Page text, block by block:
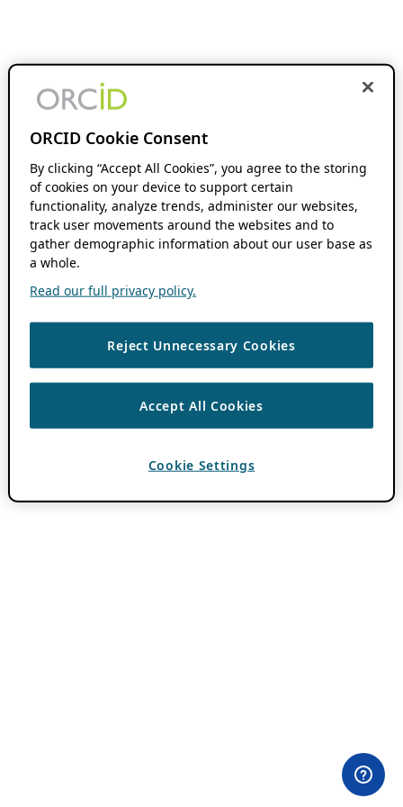
ORCID Cookie Consent
By clicking “Accept All Cookies”, you agree to the storing
of cookies on your device to support certain
functionality, analyze trends, administer our websites,
track user movements around the websites and to
gather demographic information about our user base as
a whole.
Read our full privacy policy.
Reject Unnecessary Cookies
Accept All Cookies
Cookie Settings